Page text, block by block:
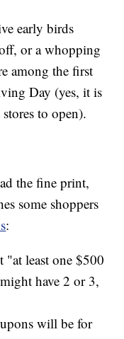
early birds
or a whopping
among the first
Day (yes, it is
to open).
the fine print,
some shoppers
:
least one $500
have 2 or 3,
will be for